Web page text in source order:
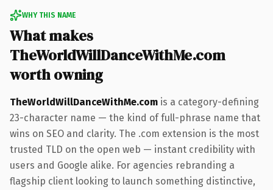
WHY THIS NAME
What makes
TheWorldWillDanceWithMe.com
worth owning
TheWorldWillDanceWithMe.com is a category-defining
23-character name — the kind of full-phrase name that
wins on SEO and clarity. The .com extension is the most
trusted TLD on the open web — instant credibility with
users and Google alike. For agencies rebranding a
flagship client looking to launch something distinctive,